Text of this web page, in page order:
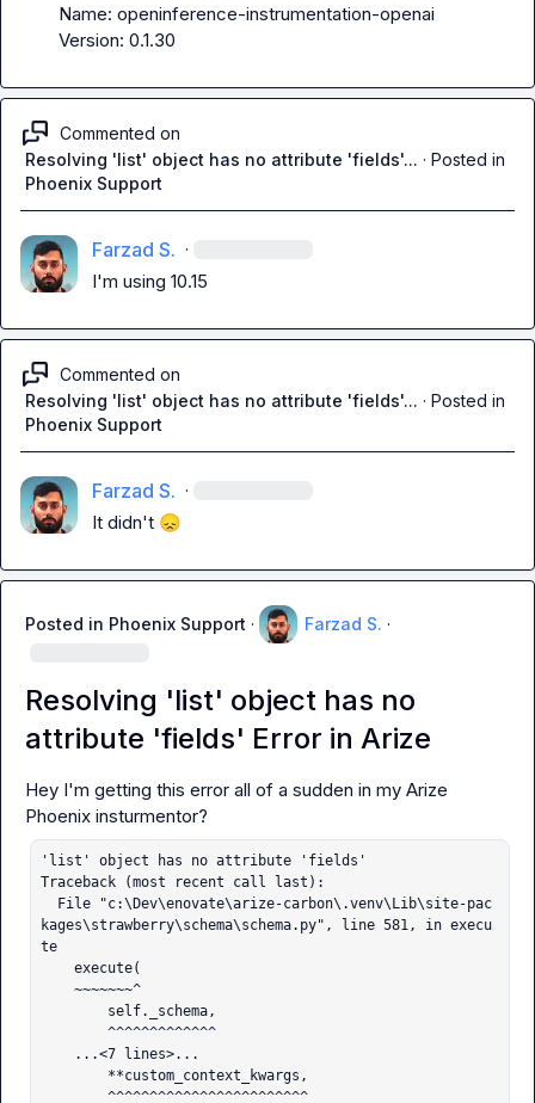
Name: openinference-instrumentation-openai
Version: 0.1.30
Commented on
Resolving 'list' object has no attribute 'fields'... · Posted in
Phoenix Support
Farzad S. ·
I'm using 10.15
Commented on
Resolving 'list' object has no attribute 'fields'... · Posted in
Phoenix Support
Farzad S. ·
It didn't 😞
Posted in Phoenix Support · Farzad S. ·
Resolving 'list' object has no
attribute 'fields' Error in Arize
Hey I'm getting this error all of a sudden in my Arize
'list' object has no attribute 'fields'
Traceback (most recent call last):
kages\strawberry\schema\schema.py", line 581, in execu
te